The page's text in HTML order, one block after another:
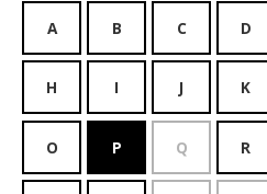
A B C D
H I J K
O P Q R